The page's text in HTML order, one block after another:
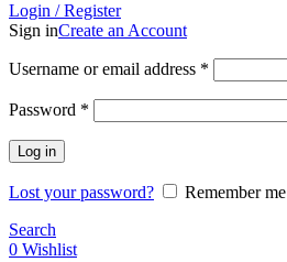
Login / Register
Sign inCreate an Account
Username or email address *
Password *
Log in
Lost your password?
Remember me
Search
0 Wishlist